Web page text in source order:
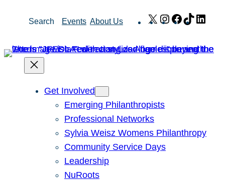
Search Events About Us X Instagram
Facebook
TikTok
Get Involved
Emerging Philanthropists
Professional Networks
Sylvia Weisz Womens Philanthropy
Community Service Days
Leadership
NuRoots